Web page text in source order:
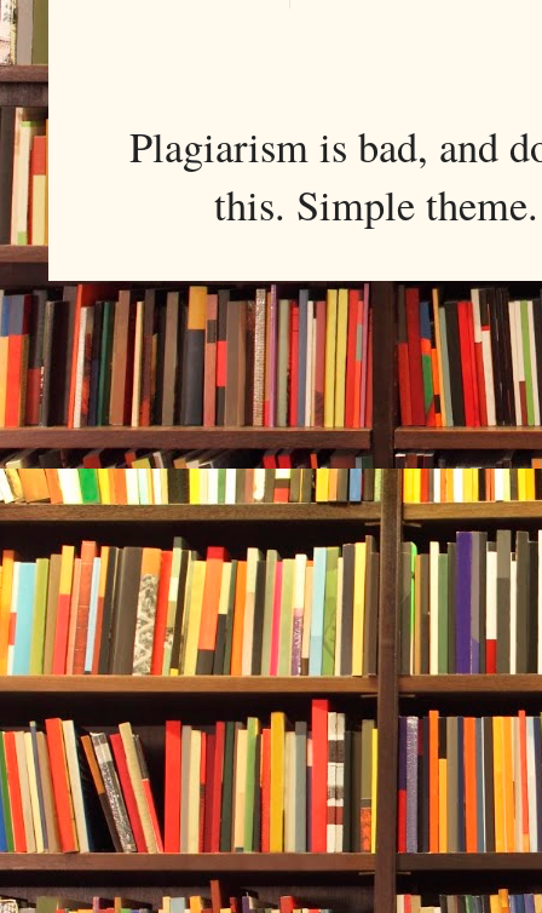
Plagiarism is bad, and
this. Simple